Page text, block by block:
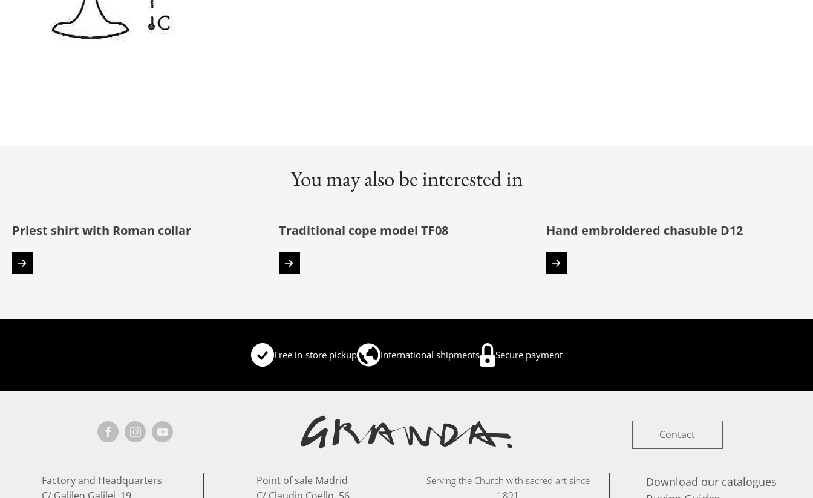
You may also be interested in
Priest shirt with Roman collar Traditional cope model TF08 Hand embroidered chasuble D12
Free in-store pickup International shipments Secure payment
Contact
Factory and Headquarters
Point of sale Madrid
Serving the Church with sacred art since
1891
Download our catalogues